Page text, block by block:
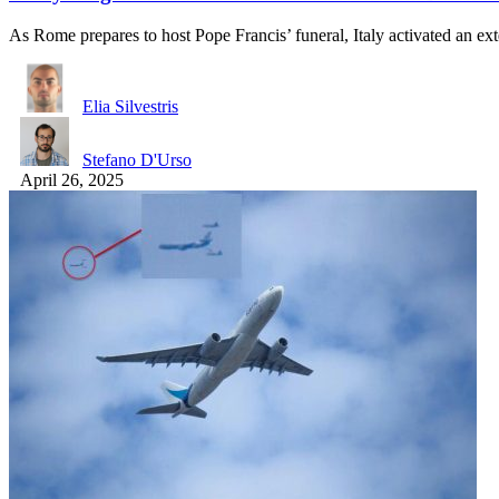
As Rome prepares to host Pope Francis’ funeral, Italy activated an
Elia Silvestris
Stefano D'Urso
April 26, 2025